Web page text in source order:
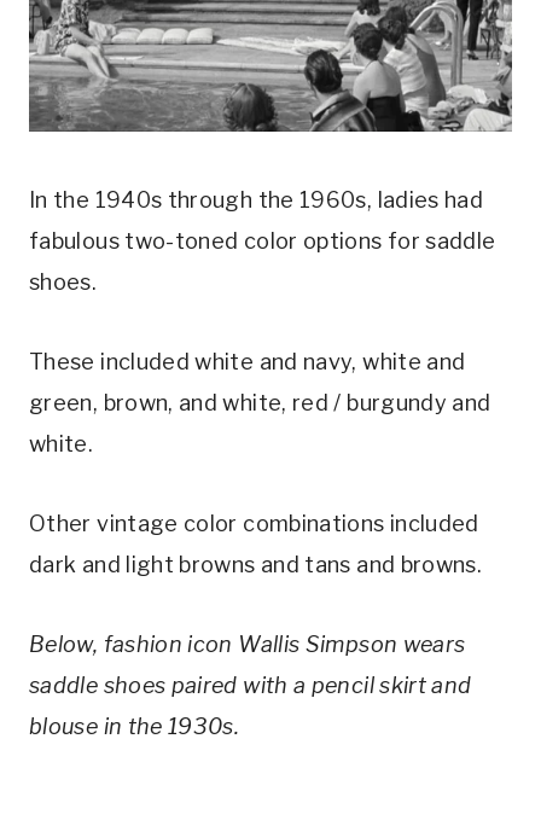
In the 1940s through the 1960s, ladies had
fabulous two-toned color options for saddle
shoes.
These included white and navy, white and
green, brown, and white, red / burgundy and
white.
Other vintage color combinations included
dark and light browns and tans and browns.
Below, fashion icon Wallis Simpson wears
saddle shoes paired with a pencil skirt and
blouse in the 1930s.